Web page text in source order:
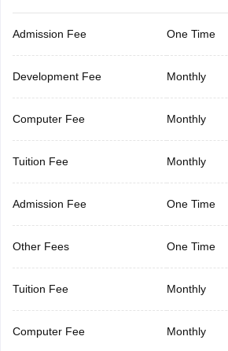
Admission Fee One Time
Development Fee Monthly
Computer Fee Monthly
Tuition Fee Monthly
Admission Fee One Time
Other Fees One Time
Tuition Fee Monthly
Computer Fee Monthly